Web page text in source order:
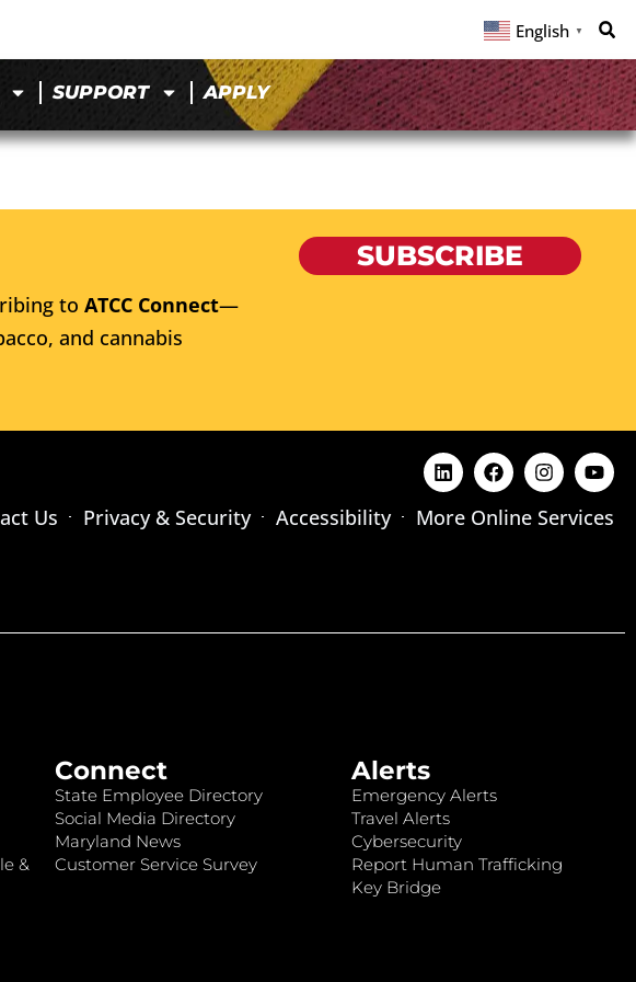
English ▼
SUPPORT APPLY
to ATCC Connect—
and cannabis
SUBSCRIBE
Us Privacy & Security Accessibility More Online Services
&
Connect
State Employee Directory
Social Media Directory
Maryland News
Customer Service Survey
Alerts
Emergency Alerts
Travel Alerts
Cybersecurity
Report Human Trafficking
Key Bridge